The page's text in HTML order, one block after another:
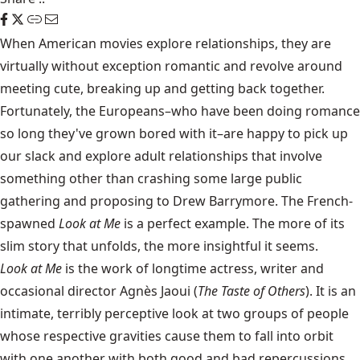
When American movies explore relationships, they are
virtually without exception romantic and revolve around
meeting cute, breaking up and getting back together.
Fortunately, the Europeans–who have been doing romance
so long they've grown bored with it–are happy to pick up
our slack and explore adult relationships that involve
something other than crashing some large public
gathering and proposing to Drew Barrymore. The French-
spawned Look at Me is a perfect example. The more of its
slim story that unfolds, the more insightful it seems.
Look at Me is the work of longtime actress, writer and
occasional director Agnès Jaoui (The Taste of Others). It is an
intimate, terribly perceptive look at two groups of people
whose respective gravities cause them to fall into orbit